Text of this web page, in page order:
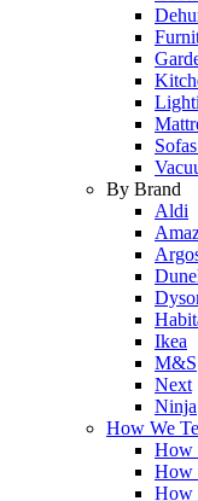
By Brand
Aldi
Ikea
M&S
Next
Ninja
How We
How
How
How